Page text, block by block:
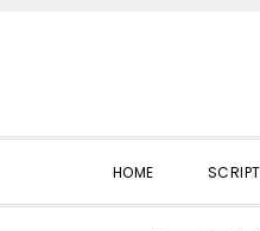
HOME SCRIPT